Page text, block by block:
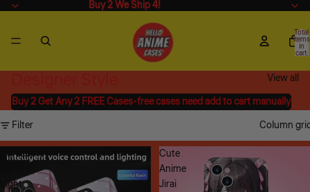
Buy 2 We Ship 4!
Buy 2 We Ship 4!
Total
items
in
cart:
View all
Buy 2 Get Any 2 FREE Cases-free cases need add to cart manually
Filter
Column
Cardcaptor
Light
Cute
Anime
Jirai